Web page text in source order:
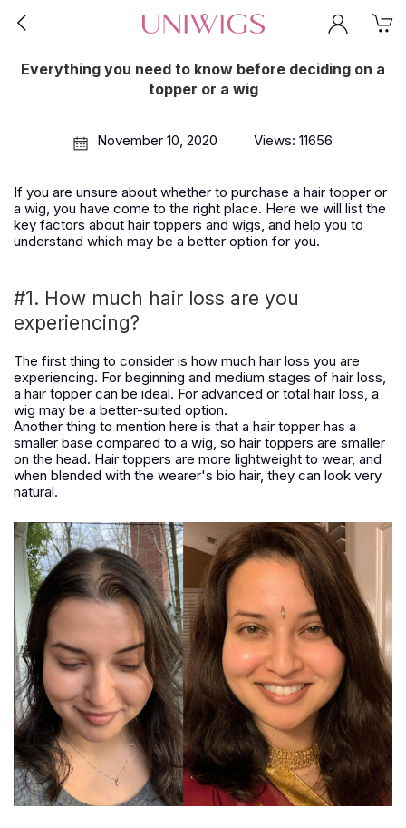
Everything you need to know before deciding on a
topper or a wig
November 10, 2020 Views: 11656
If you are unsure about whether to purchase a hair topper or
a wig, you have come to the right place. Here we will list the
key factors about hair toppers and wigs, and help you to
understand which may be a better option for you.
#1. How much hair loss are you
experiencing?
The first thing to consider is how much hair loss you are
experiencing. For beginning and medium stages of hair loss,
a hair topper can be ideal. For advanced or total hair loss, a
wig may be a better-suited option.
Another thing to mention here is that a hair topper has a
smaller base compared to a wig, so hair toppers are smaller
on the head. Hair toppers are more lightweight to wear, and
when blended with the wearer's bio hair, they can look very
natural.